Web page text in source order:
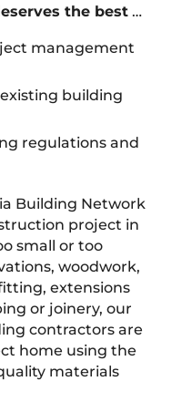
the best…
management
building
regulations and
Building Network
project in
small or too
woodwork,
extensions
or joinery, our
contractors are
home using the
materials